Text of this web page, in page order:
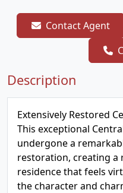
Contact Agent
Description
Extensively Restored
This exceptional
undergone a
restoration, creating
residence that feels
the character and